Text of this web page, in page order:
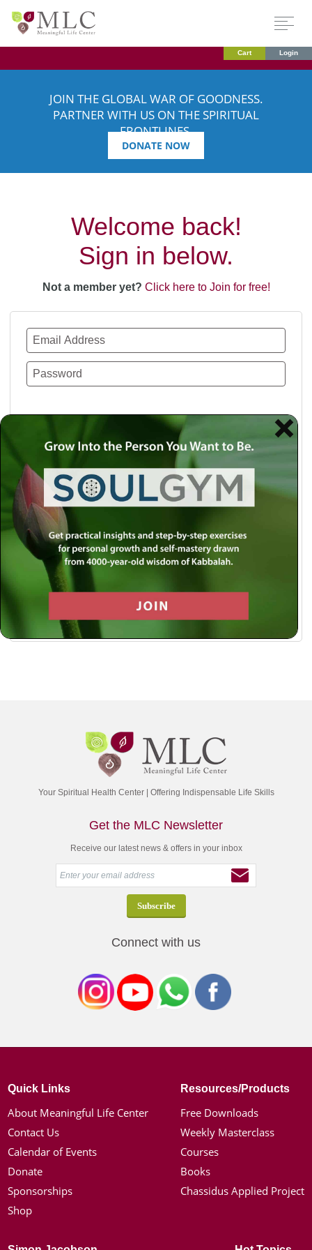
Cart Login
JOIN THE GLOBAL WAR OF GOODNESS.
PARTNER WITH US ON THE SPIRITUAL
FRONTLINES.
DONATE NOW
Welcome back!
Sign in below.
Not a member yet? Click here to Join for free!
Use a social account for faster login or easy
registration.
Log in with Facebook
Log in with Twitter
Log in with Google
Your Spiritual Health Center | Offering Indispensable Life Skills
Get the MLC Newsletter
Receive our latest news & offers in your inbox
Connect with us
Quick Links
About Meaningful Life Center
Contact Us
Calendar of Events
Donate
Sponsorships
Shop
Resources/Products
Free Downloads
Weekly Masterclass
Courses
Books
Chassidus Applied Project